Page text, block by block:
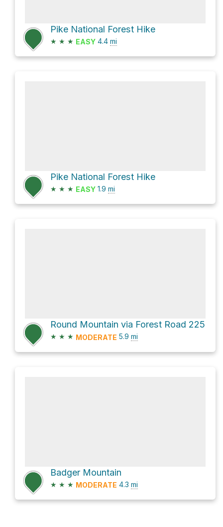
Pike National Forest Hike
★ ★ ★ EASY 4.4 mi
Pike National Forest Hike
★ ★ ★ EASY 1.9 mi
Round Mountain via Forest Road 225
★ ★ ★ MODERATE 5.9 mi
Badger Mountain
★ ★ ★ MODERATE 4.3 mi